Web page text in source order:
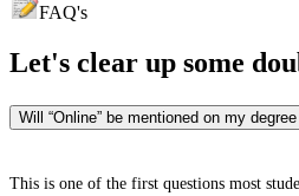
FAQ's
Let's clear up some
Will “Online” be mentioned on my
This is one of the first questions most